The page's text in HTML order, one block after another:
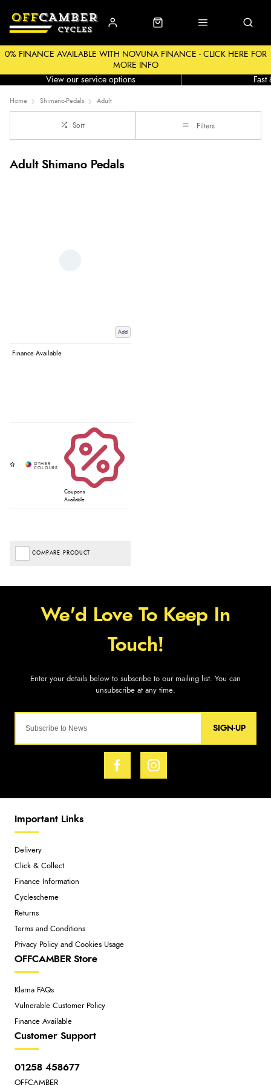
0% FINANCE AVAILABLE WITH NOVUNA FINANCE - CLICK HERE FOR
MORE INFO
View our service options
Fast
Home Shimano-Pedals Adult
Sort Filters
Adult Shimano Pedals
Add
Finance Available
Coupons
Available
COMPARE PRODUCT
SIGN-UP
Important Links
Delivery
Click & Collect
Finance Information
Cyclescheme
Returns
Terms and Conditions
Privacy Policy and Cookies Usage
OFFCAMBER Store
Klarna FAQs
Vulnerable Customer Policy
Finance Available
Customer Support
01258 458677
OFFCAMBER